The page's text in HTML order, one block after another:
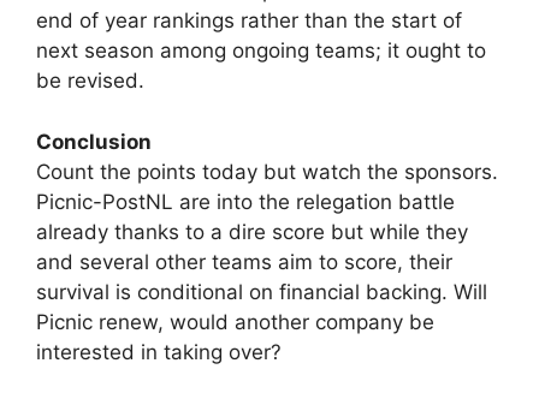
end of year rankings rather than the start of
next season among ongoing teams; it ought to
be revised.
Conclusion
Count the points today but watch the sponsors.
Picnic-PostNL are into the relegation battle
already thanks to a dire score but while they
and several other teams aim to score, their
survival is conditional on financial backing. Will
Picnic renew, would another company be
interested in taking over?